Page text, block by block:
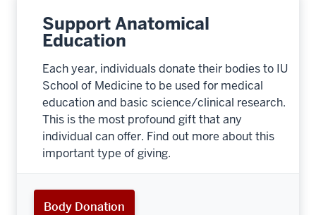
Support Anatomical
Education
Each year, individuals donate their bodies to IU
School of Medicine to be used for medical
education and basic science/clinical research.
This is the most profound gift that any
individual can offer. Find out more about this
important type of giving.
Body Donation